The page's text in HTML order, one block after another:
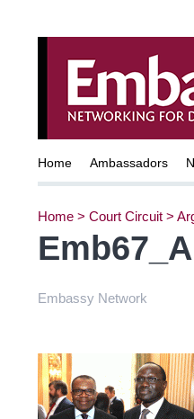
Home Ambassadors
Home > Court Circuit >
Embassy Network